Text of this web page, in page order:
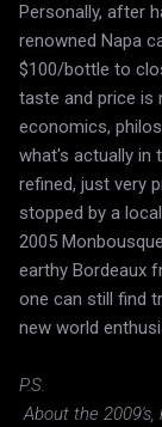
Personally, after
renowned Napa
$100/bottle to
taste and price is
economics,
what's actually in
refined, just very
stopped by a
2005
earthy Bordeaux
one can still find
new world
P.S.
About the